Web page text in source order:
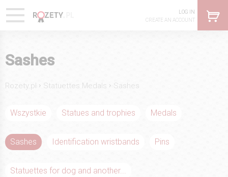
LOG IN
CREATE AN ACCOUNT
Sashes
Rozety.pl › Statuettes Medals › Sashes
Wszystkie Statues and trophies Medals
Sashes Identification wristbands Pins
Statuettes for dog and another...